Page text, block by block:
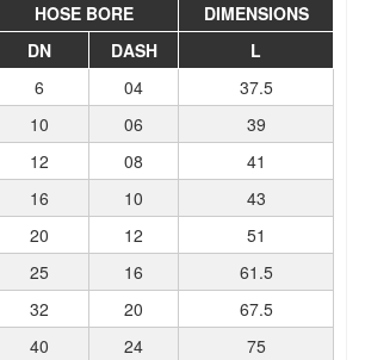
HOSE BORE
DIMENSIONS
DN
DASH
L
6 04
37.5
10 06
39
12 08
41
16 10
43
20 12
51
25 16
61.5
32 20
67.5
40 24
75